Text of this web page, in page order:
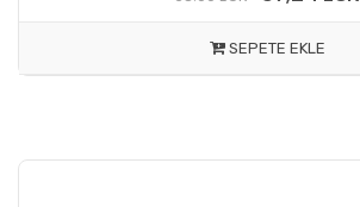
SEPETE EKLE